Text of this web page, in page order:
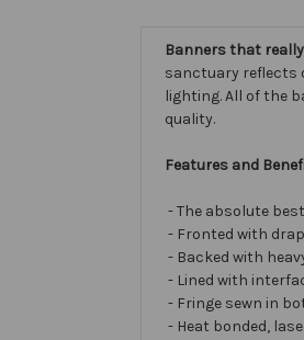
Banners that
sanctuary reflects
lighting. All of the
quality.
Features and
- The absolute
- Fronted with
- Backed with
- Lined with
- Fringe sewn in
- Heat bonded,